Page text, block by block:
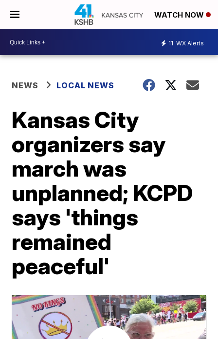
WATCH NOW
11 WX Alerts
NEWS LOCAL NEWS
Kansas City
organizers say
march was
unplanned; KCPD
says 'things
remained
peaceful'